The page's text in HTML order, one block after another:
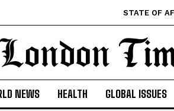
STATE OF
NEWS HEALTH GLOBAL ISSUES